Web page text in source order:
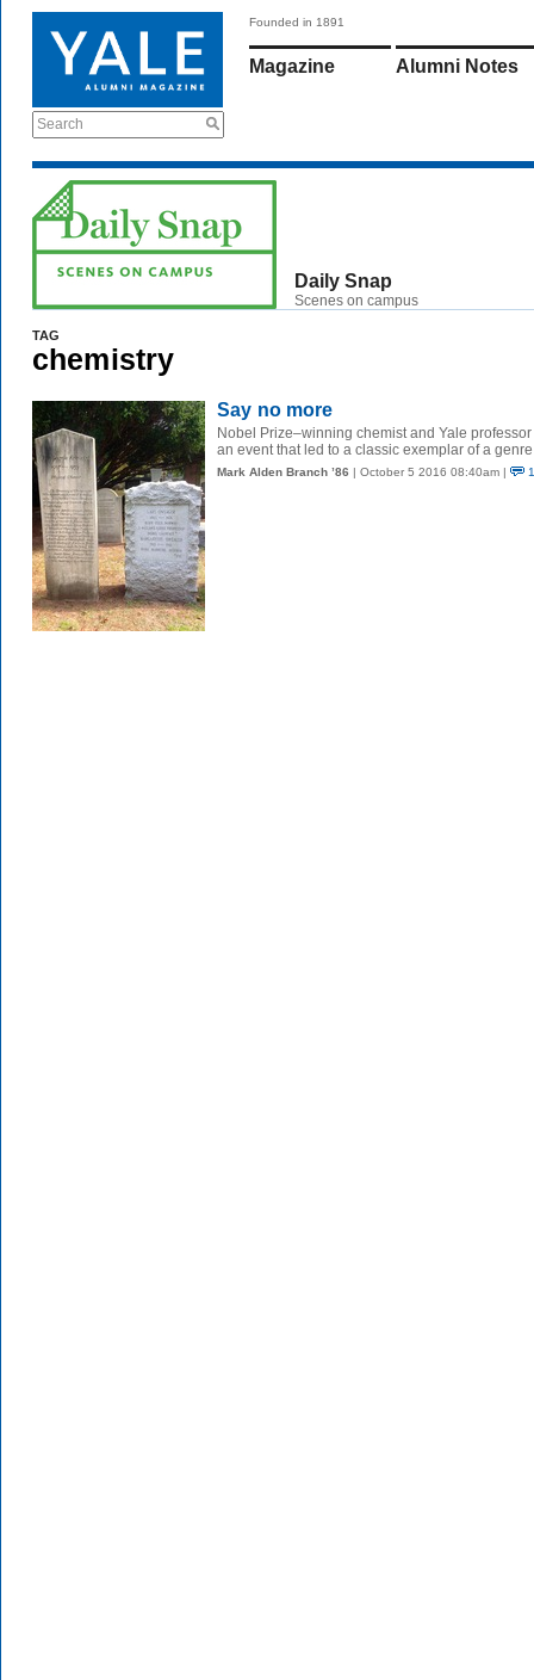
Search
Founded in 1891
Magazine Alumni Notes
Daily Snap
Scenes on campus
TAG
chemistry
Say no more
Nobel Prize–winning chemist and Yale
an event that led to a classic exemplar of a
Mark Alden Branch ’86 | October 5 2016 08:40am |